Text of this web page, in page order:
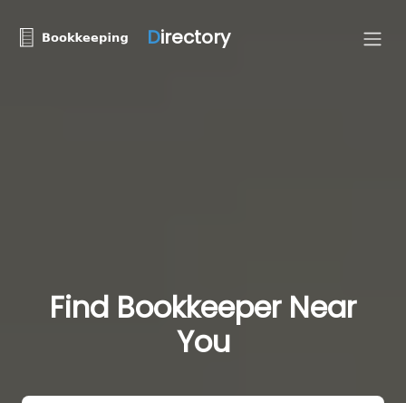
Directory
Find Bookkeeper Near
You